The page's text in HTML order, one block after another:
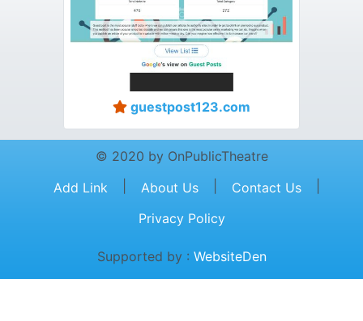
guestpost123.com
© 2020 by OnPublicTheatre
Add Link
About Us Contact Us
Privacy Policy
Supported by : WebsiteDen